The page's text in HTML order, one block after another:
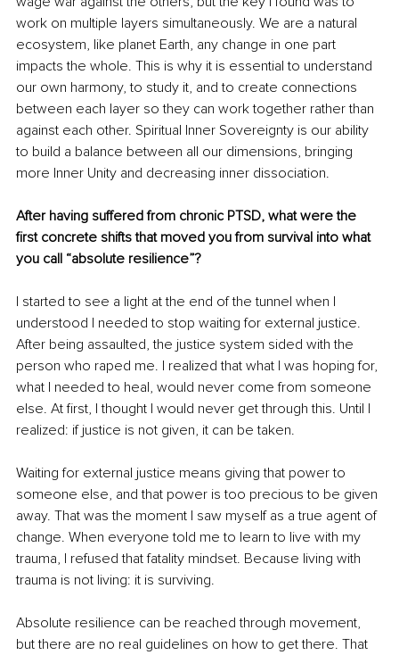
work on multiple layers simultaneously. We are a natural
ecosystem, like planet Earth, any change in one part
impacts the whole. This is why it is essential to understand
our own harmony, to study it, and to create connections
between each layer so they can work together rather than
against each other. Spiritual Inner Sovereignty is our ability
to build a balance between all our dimensions, bringing
more Inner Unity and decreasing inner dissociation.
After having suffered from chronic PTSD, what were the
ﬁrst concrete shifts that moved you from survival into what
you call “absolute resilience”?
I started to see a light at the end of the tunnel when I
understood I needed to stop waiting for external justice.
After being assaulted, the justice system sided with the
person who raped me. I realized that what I was hoping for,
what I needed to heal, would never come from someone
else. At ﬁrst, I thought I would never get through this. Until I
realized: if justice is not given, it can be taken.
Waiting for external justice means giving that power to
someone else, and that power is too precious to be given
away. That was the moment I saw myself as a true agent of
change. When everyone told me to learn to live with my
trauma, I refused that fatality mindset. Because living with
trauma is not living: it is surviving.
Absolute resilience can be reached through movement,
but there are no real guidelines on how to get there. That